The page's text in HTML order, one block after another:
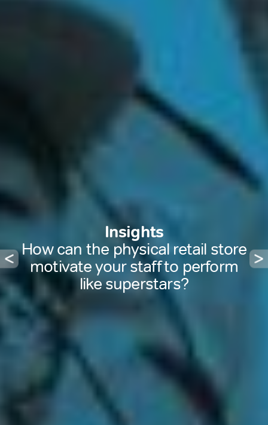
Insights
How can the physical retail store
motivate your staff to perform
like superstars?